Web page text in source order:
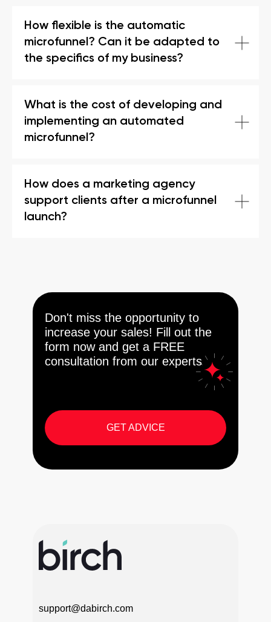
How flexible is the automatic
microfunnel? Can it be adapted to
the specifics of my business?
What is the cost of developing and
implementing an automated
microfunnel?
How does a marketing agency
support clients after a microfunnel
launch?
Don't miss the opportunity to
increase your sales! Fill out the
form now and get a FREE
consultation from our experts
GET ADVICE
support@dabirch.com